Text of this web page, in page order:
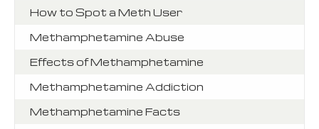
How to Spot a Meth User
Methamphetamine Abuse
Effects of Methamphetamine
Methamphetamine Addiction
Methamphetamine Facts